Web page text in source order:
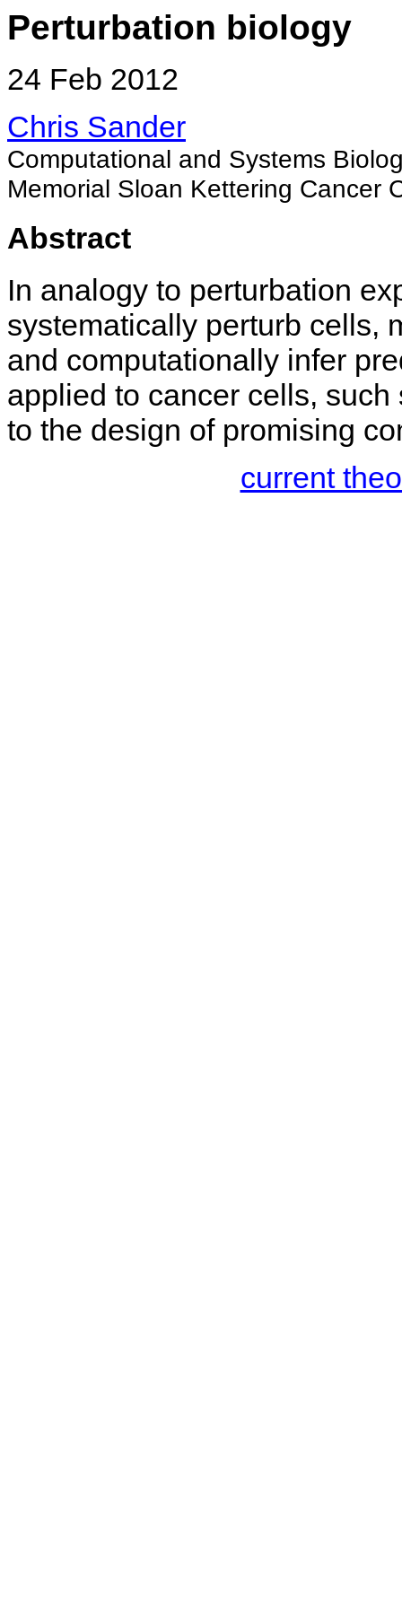
Perturbation biology
24 Feb 2012
Chris Sander
Computational and Systems
Memorial Sloan Kettering Cancer
Abstract
In analogy to perturbation
systematically perturb cells,
and computationally infer
applied to cancer cells,
to the design of promising
current